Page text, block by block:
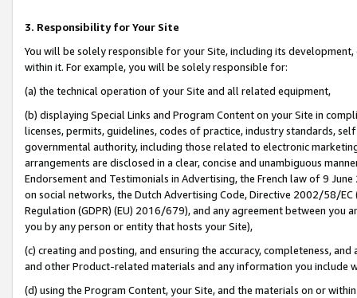
3. Responsibility for Your Site
You will be solely responsible for your Site, including its
within it. For example, you will be solely responsible for:
(a) the technical operation of your Site and all related equipment,
(b) displaying Special Links and Program Content on your Site in
licenses, permits, guidelines, codes of practice, industry standards,
governmental authority, including those related to electronic
arrangements are disclosed in a clear, concise and unambiguous
Endorsement and Testimonials in Advertising, the French law of 9
on social networks, the Dutch Advertising Code, Directive 2002/58/
Regulation (GDPR) (EU) 2016/679), and any agreement between
you by any person or entity that hosts your Site),
(c) creating and posting, and ensuring the accuracy, completeness,
and other Product-related materials and any information you include
(d) using the Program Content, your Site, and the materials on or